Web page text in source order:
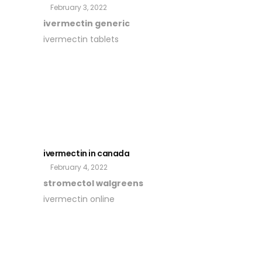
February 3, 2022
ivermectin generic
ivermectin tablets
ivermectin in canada
February 4, 2022
stromectol walgreens
ivermectin online